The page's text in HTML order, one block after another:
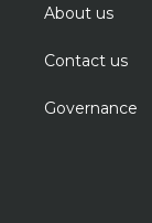
About us
Contact us
Governance